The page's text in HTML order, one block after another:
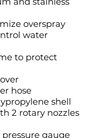
overspray
water
to protect
hose
shell
2 rotary nozzles
gauge